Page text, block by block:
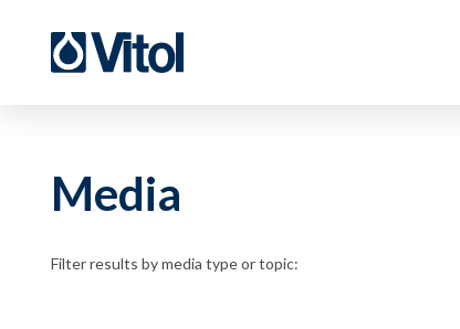
Media
Filter results by media type or topic: